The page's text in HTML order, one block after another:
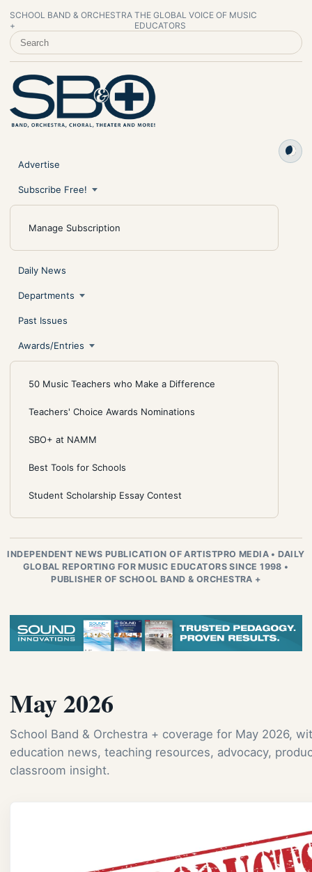
SCHOOL BAND & ORCHESTRA
+
THE GLOBAL VOICE OF MUSIC
EDUCATORS
SEARCH SCHOOL BAND & ORCHESTRA +
Advertise
Subscribe Free!
Manage Subscription
Daily News
Departments
Past Issues
Awards/Entries
50 Music Teachers who Make a Difference
Teachers' Choice Awards Nominations
SBO+ at NAMM
Best Tools for Schools
Student Scholarship Essay Contest
INDEPENDENT NEWS PUBLICATION OF ARTISTPRO MEDIA • DAILY
GLOBAL REPORTING FOR MUSIC EDUCATORS SINCE 1998 •
PUBLISHER OF SCHOOL BAND & ORCHESTRA +
May 2026
School Band & Orchestra + coverage for May 2026,
education news, teaching resources, advocacy,
classroom insight.